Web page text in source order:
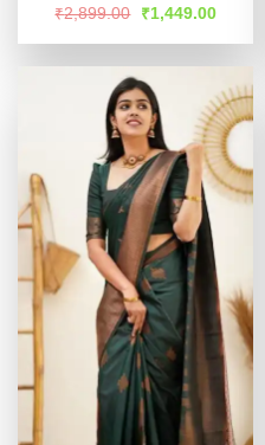
Rated
of 5
₹2,899.00
Original
price
was:
₹1,449.00Current
is: